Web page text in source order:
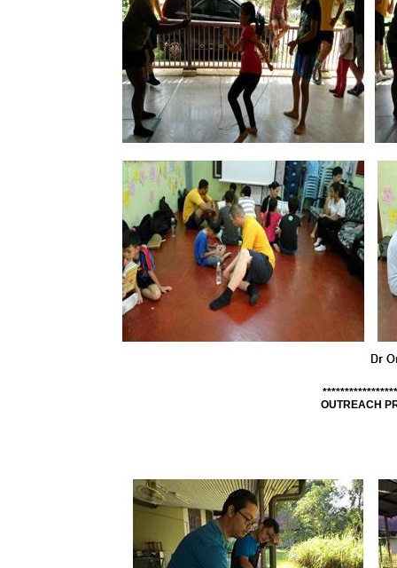
OUTREACH